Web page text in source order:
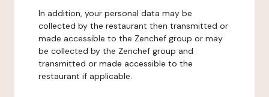
In addition, your personal data may be
collected by the restaurant then transmitted or
made accessible to the Zenchef group or may
be collected by the Zenchef group and
transmitted or made accessible to the
restaurant if applicable.